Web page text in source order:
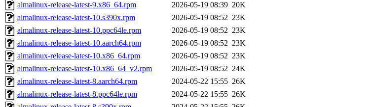
almalinux-release-latest-9.x86_64.rpm
2026-05-19 08:39 20K
almalinux-release-latest-10.s390x.rpm
2026-05-19 08:52 23K
almalinux-release-latest-10.ppc64le.rpm
2026-05-19 08:52 23K
almalinux-release-latest-10.aarch64.rpm
2026-05-19 08:52 23K
almalinux-release-latest-10.x86_64.rpm
2026-05-19 08:52 23K
almalinux-release-latest-10.x86_64_v2.rpm
2026-05-19 08:52 24K
almalinux-release-latest-8.aarch64.rpm
2024-05-22 15:55 26K
almalinux-release-latest-8.ppc64le.rpm
2024-05-22 15:55 26K